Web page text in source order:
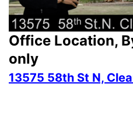
Office Location,
only
13575 58th St N,